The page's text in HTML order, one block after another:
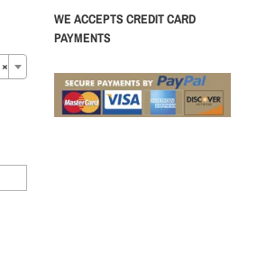
×
WE ACCEPTS CREDIT CARD
PAYMENTS